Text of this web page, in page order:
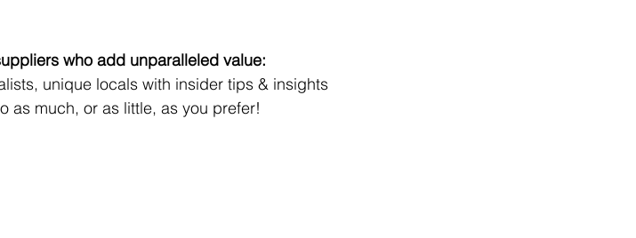
who add unparalleled value:
unique locals with insider tips & insights
as much, or as little, as you prefer!